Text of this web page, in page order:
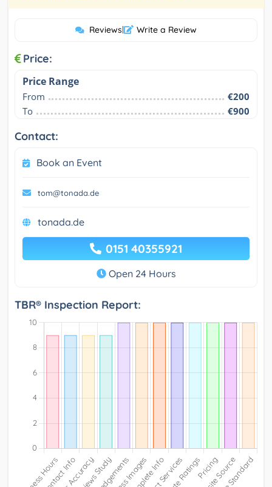
Reviews| Write a Review
Price:
Price Range
From
€200
To
€900
Contact:
Book an Event
tom@tonada.de
tonada.de
0151 40355921
Open 24 Hours
TBR® Inspection Report: